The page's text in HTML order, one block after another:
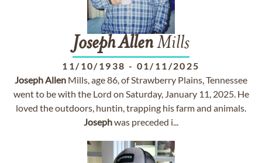
JosephAllenMills
11/10/1938 - 01/11/2025
JosephAllen Mills, age 86, of Strawberry Plains, Tennessee
went to be with the Lord on Saturday, January 11, 2025. He
loved the outdoors, huntin, trapping his farm and animals.
Josephwas preceded i...